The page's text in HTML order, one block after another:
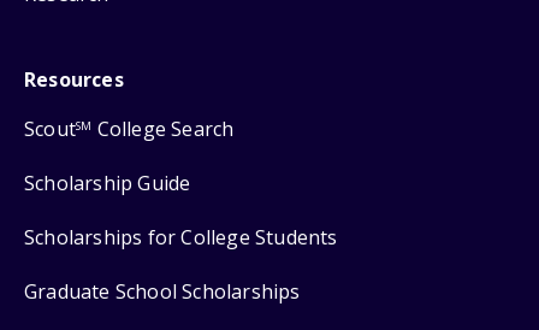
Resources
ScoutSM College Search
Scholarship Guide
Scholarships for College Students
Graduate School Scholarships